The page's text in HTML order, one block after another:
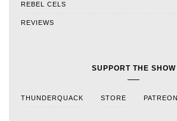
REBEL CELS
REVIEWS
SUPPORT THE SHOW
THUNDERQUACK STORE PATREON